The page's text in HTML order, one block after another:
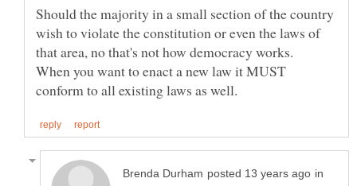
Should the majority in a small section of the country
wish to violate the constitution or even the laws of
that area, no that's not how democracy works.
When you want to enact a new law it MUST
in